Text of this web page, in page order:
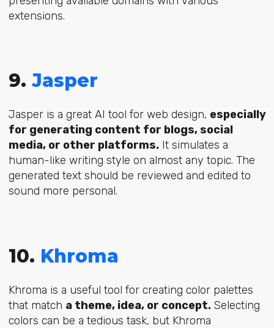
extensions.
9. Jasper
Jasper is a great AI tool for web design, especially
for generating content for blogs, social
media, or other platforms.It simulates a
human-like writing style on almost any topic. The
generated text should be reviewed and edited to
sound more personal.
10. Khroma
Khroma is a useful tool for creating color palettes
that match a theme, idea, or concept. Selecting
colors can be a tedious task, but Khroma